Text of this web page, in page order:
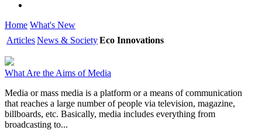
Home What's New
ArticlesNews & SocietyEco Innovations
What Are the Aims of Media
Media or mass media is a platform or a means of communication
that reaches a large number of people via television, magazine,
billboards, etc. Basically, media includes everything from
broadcasting to...